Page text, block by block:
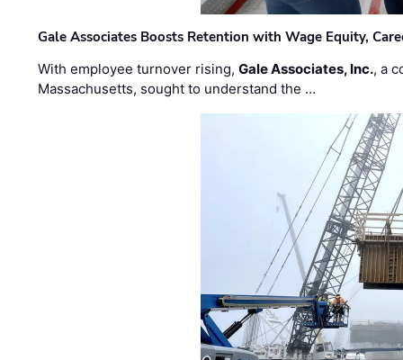
Gale Associates Boosts Retention with Wage Equity,
With employee turnover rising,Gale Associates, Inc., a
Massachusetts, sought to understand the …